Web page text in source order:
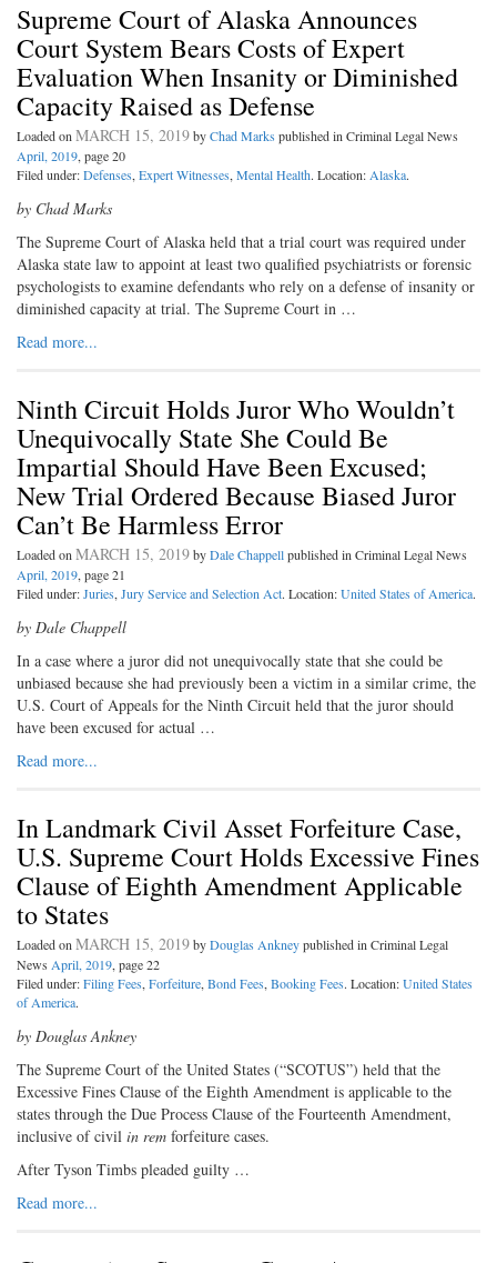
Supreme Court of Alaska Announces
Court System Bears Costs of Expert
Evaluation When Insanity or Diminished
Capacity Raised as Defense
Loaded onMARCH 15, 2019byChad Marks published in Criminal Legal News
April, 2019, page 20
Filed under:Defenses,Expert Witnesses,Mental Health. Location:Alaska.
by Chad Marks
The Supreme Court of Alaska held that a trial court was required under
Alaska state law to appoint at least two qualified psychiatrists or forensic
psychologists to examine defendants who rely on a defense of insanity or
diminished capacity at trial. The Supreme Court in …
Read more...
Ninth Circuit Holds Juror Who Wouldn’t
Unequivocally State She Could Be
Impartial Should Have Been Excused;
New Trial Ordered Because Biased Juror
Can’t Be Harmless Error
Loaded onMARCH 15, 2019byDale Chappellpublished in Criminal Legal News
April, 2019, page 21
Filed under:Juries,Jury Service and Selection Act. Location:United States of America.
by Dale Chappell
In a case where a juror did not unequivocally state that she could be
unbiased because she had previously been a victim in a similar crime, the
U.S. Court of Appeals for the Ninth Circuit held that the juror should
have been excused for actual …
Read more...
In Landmark Civil Asset Forfeiture Case,
U.S. Supreme Court Holds Excessive Fines
Clause of Eighth Amendment Applicable
to States
Loaded onMARCH 15, 2019byDouglas Ankneypublished in Criminal Legal
News April, 2019, page 22
Filed under:Filing Fees,Forfeiture,Bond Fees,Booking Fees. Location:United States
of America.
by Douglas Ankney
The Supreme Court of the United States (“SCOTUS”) held that the
Excessive Fines Clause of the Eighth Amendment is applicable to the
states through the Due Process Clause of the Fourteenth Amendment,
inclusive of civil in rem forfeiture cases.
After Tyson Timbs pleaded guilty …
Read more...